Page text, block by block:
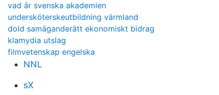
vad är svenska akademien
undersköterskeutbildning värmland
dold samäganderätt ekonomiskt bidrag
klamydia utslag
filmvetenskap engelska
NNL
sX